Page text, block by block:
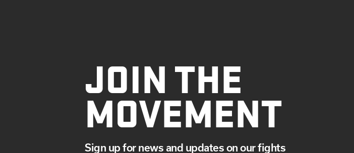
JOIN THE
MOVEMENT
Sign up for news and updates on our fights